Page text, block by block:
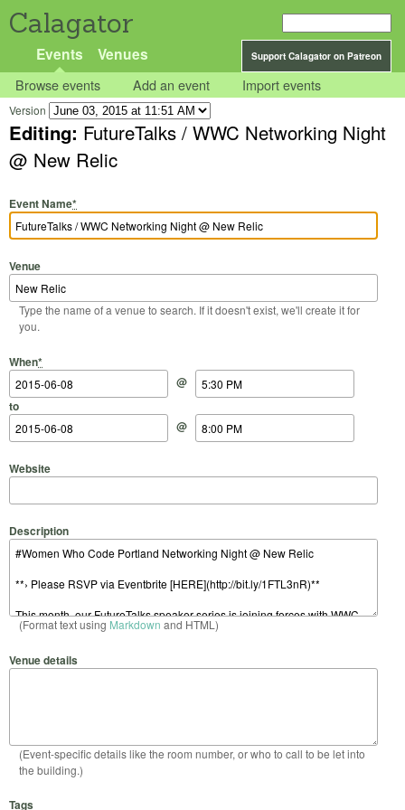
Calagator
Support Calagator on Patreon
Events Venues
Browse events Add an event Import events
Version
Editing: FutureTalks / WWC Networking Night
@ New Relic
Event Name*
Venue
Type the name of a venue to search. If it doesn't exist, we'll create it for
you.
When*
Start Date
@
Start Time
to
End Date
@
End Time
Website
Description
(Format text using Markdown and HTML)
Venue details
(Event-specific details like the room number, or who to call to be let into
the building.)
Tags